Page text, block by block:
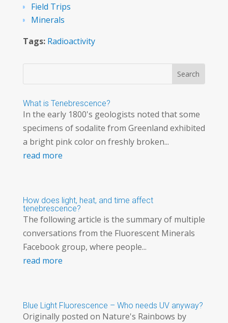
Field Trips
Minerals
Tags: Radioactivity
What is Tenebrescence?
In the early 1800's geologists noted that some
specimens of sodalite from Greenland exhibited
a bright pink color on freshly broken...
read more
How does light, heat, and time affect
tenebrescence?
The following article is the summary of multiple
conversations from the Fluorescent Minerals
Facebook group, where people...
read more
Blue Light Fluorescence – Who needs UV anyway?
Originally posted on Nature's Rainbows by